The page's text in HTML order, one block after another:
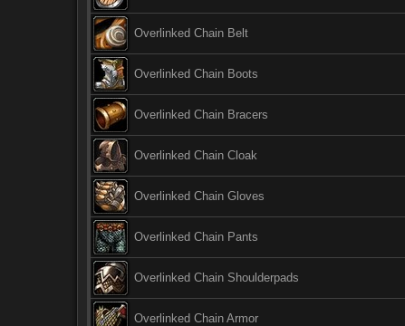
Overlinked Chain Belt
Overlinked Chain Boots
Overlinked Chain Bracers
Overlinked Chain Cloak
Overlinked Chain Gloves
Overlinked Chain Pants
Overlinked Chain Shoulderpads
Overlinked Chain Armor